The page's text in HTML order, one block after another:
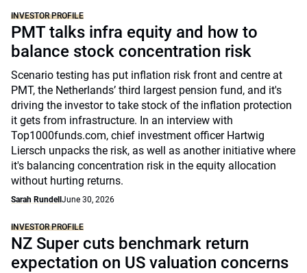
INVESTOR PROFILE
PMT talks infra equity and how to
balance stock concentration risk
Scenario testing has put inflation risk front and centre at
PMT, the Netherlands’ third largest pension fund, and it's
driving the investor to take stock of the inflation protection
it gets from infrastructure. In an interview with
Top1000funds.com, chief investment officer Hartwig
Liersch unpacks the risk, as well as another initiative where
it's balancing concentration risk in the equity allocation
without hurting returns.
Sarah Rundell June 30, 2026
INVESTOR PROFILE
NZ Super cuts benchmark return
expectation on US valuation concerns